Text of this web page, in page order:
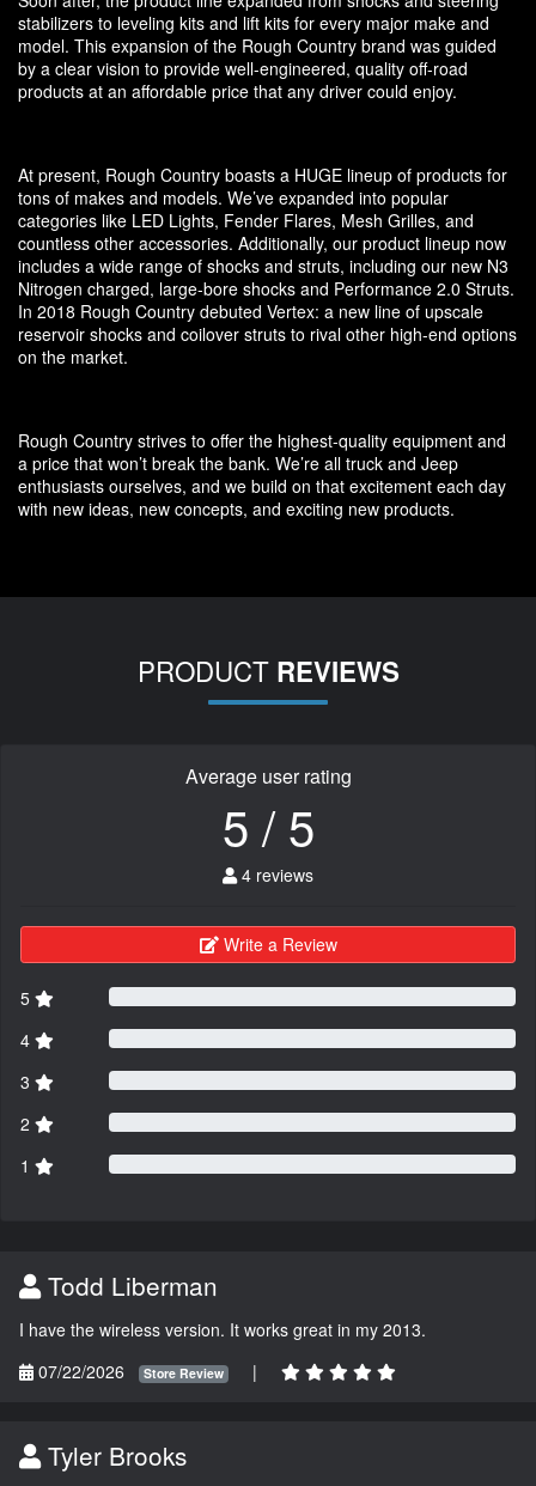
stabilizers to leveling kits and lift kits for every major make and
model. This expansion of the Rough Country brand was guided
by a clear vision to provide well-engineered, quality off-road
products at an affordable price that any driver could enjoy.
At present, Rough Country boasts a HUGE lineup of products for
tons of makes and models. We’ve expanded into popular
categories like LED Lights, Fender Flares, Mesh Grilles, and
countless other accessories. Additionally, our product lineup now
includes a wide range of shocks and struts, including our new N3
Nitrogen charged, large-bore shocks and Performance 2.0 Struts.
In 2018 Rough Country debuted Vertex: a new line of upscale
reservoir shocks and coilover struts to rival other high-end options
on the market.
Rough Country strives to offer the highest-quality equipment and
a price that won’t break the bank. We’re all truck and Jeep
enthusiasts ourselves, and we build on that excitement each day
with new ideas, new concepts, and exciting new products.
PRODUCT REVIEWS
Average user rating
5 / 5
4 reviews
Write a Review
5
4
3
2
1
Todd Liberman
I have the wireless version. It works great in my 2013.
07/22/2026
Store Review |
Tyler Brooks